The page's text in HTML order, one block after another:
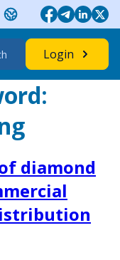
Login
diamond